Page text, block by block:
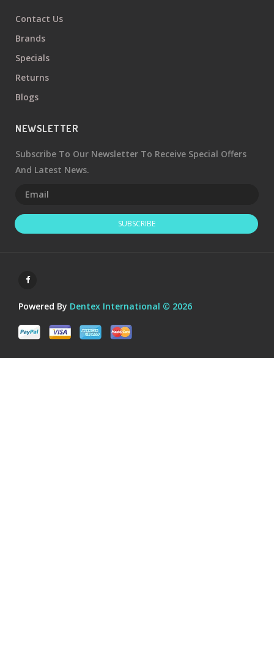
Contact Us
Brands
Specials
Returns
Blogs
NEWSLETTER
Subscribe To Our Newsletter To Receive Special Offers
And Latest News.
SUBSCRIBE
Powered By Dentex International © 2026